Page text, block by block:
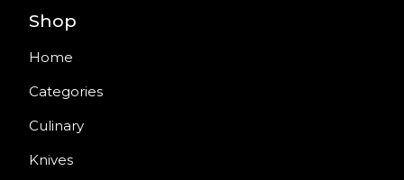
Shop
Home
Categories
Culinary
Knives